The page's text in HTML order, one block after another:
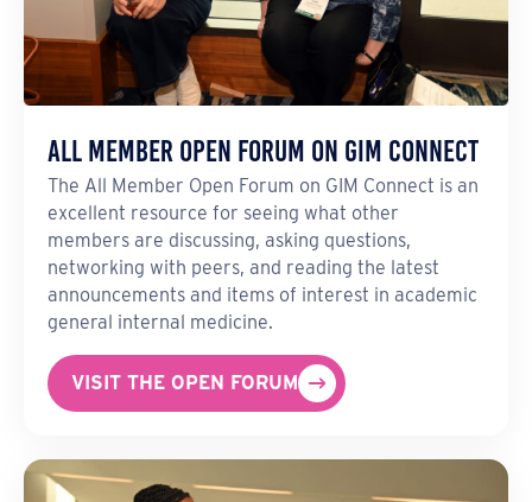
All Member Open Forum on GIM Connect
The All Member Open Forum on GIM Connect is an
excellent resource for seeing what other
members are discussing, asking questions,
networking with peers, and reading the latest
announcements and items of interest in academic
general internal medicine.
VISIT THE OPEN FORUM